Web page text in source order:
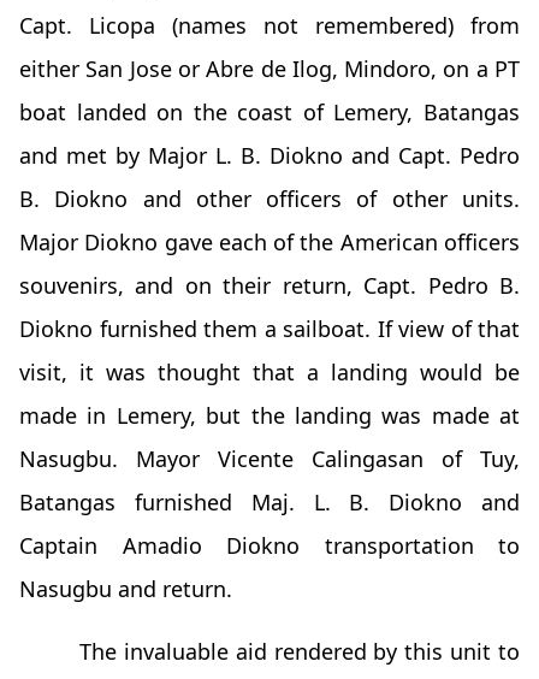
Capt. Licopa (names not remembered) from
either San Jose or Abre de Ilog, Mindoro, on a PT
boat landed on the coast of Lemery, Batangas
and met by Major L. B. Diokno and Capt. Pedro
B. Diokno and other officers of other units.
Major Diokno gave each of the American officers
souvenirs, and on their return, Capt. Pedro B.
Diokno furnished them a sailboat. If view of that
visit, it was thought that a landing would be
made in Lemery, but the landing was made at
Nasugbu. Mayor Vicente Calingasan of Tuy,
Batangas furnished Maj. L. B. Diokno and
Captain Amadio Diokno transportation to
Nasugbu and return.
The invaluable aid rendered by this unit to